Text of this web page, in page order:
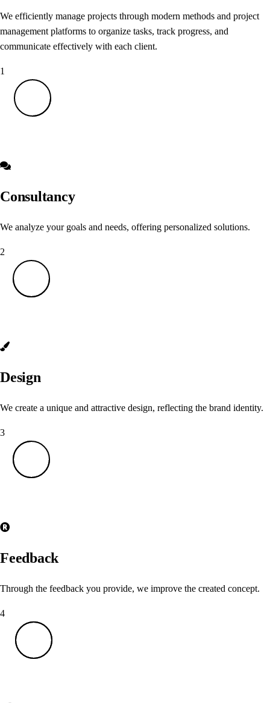
We efficiently manage projects through modern methods and project
management platforms to organize tasks, track progress, and
communicate effectively with each client.
1
Consultancy
We analyze your goals and needs, offering personalized solutions.
2
Design
We create a unique and attractive design, reflecting the brand identity.
3
Feedback
Through the feedback you provide, we improve the created concept.
4